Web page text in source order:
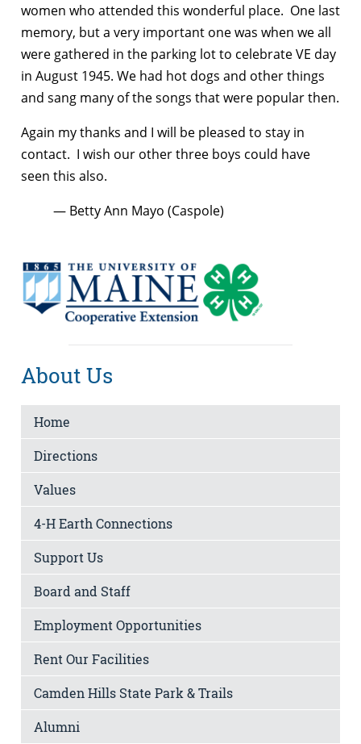
women who attended this wonderful place. One last
memory, but a very important one was when we all
were gathered in the parking lot to celebrate VE day
in August 1945. We had hot dogs and other things
and sang many of the songs that were popular then.
Again my thanks and I will be pleased to stay in
contact. I wish our other three boys could have
seen this also.
— Betty Ann Mayo (Caspole)
About Us
Home
Directions
Values
4-H Earth Connections
Support Us
Board and Staff
Employment Opportunities
Rent Our Facilities
Camden Hills State Park & Trails
Alumni